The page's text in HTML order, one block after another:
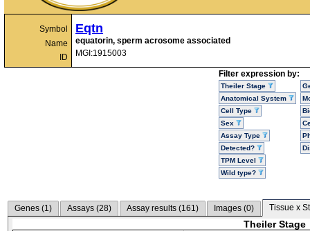
Symbol
Name
ID
Eqtn
equatorin, sperm acrosome associated
MGI:1915003
Filter expression by:
Theiler Stage
Anatomical System
Cell Type
Sex
Assay Type
Detected?
TPM Level
Wild type?
Genes (1) Assays (28) Assay results (161) Images (0) Tissue x
Theiler Stage